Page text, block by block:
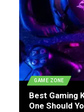
GAME ZONE
Best Gaming
One Should